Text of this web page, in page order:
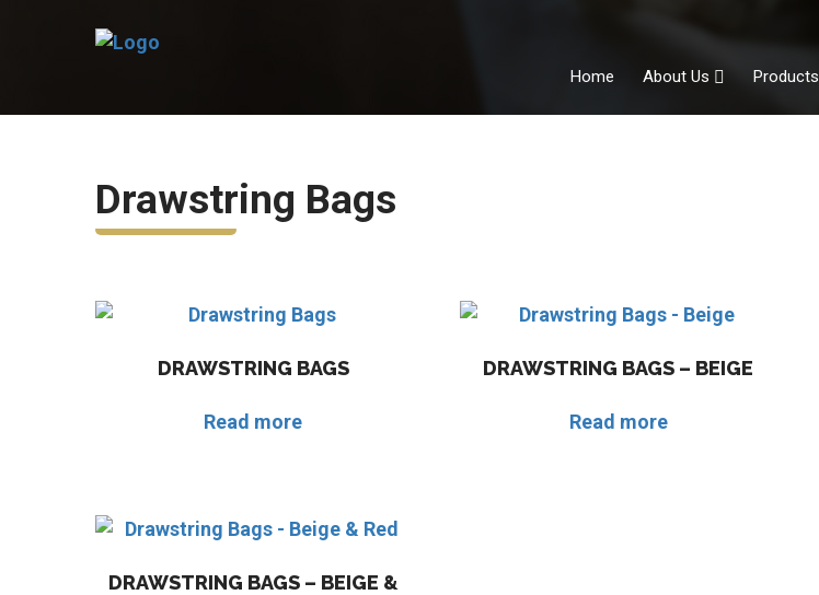
Home About Us Products
Drawstring Bags
DRAWSTRING BAGS
Read more
DRAWSTRING BAGS – BEIGE
Read more
DRAWSTRING BAGS – BEIGE &